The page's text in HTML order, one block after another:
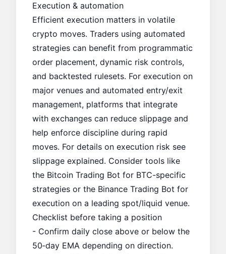
Execution & automation
Efficient execution matters in volatile
crypto moves. Traders using automated
strategies can benefit from programmatic
order placement, dynamic risk controls,
and backtested rulesets. For execution on
major venues and automated entry/exit
management, platforms that integrate
with exchanges can reduce slippage and
help enforce discipline during rapid
moves. For details on execution risk see
slippage explained. Consider tools like
the Bitcoin Trading Bot for BTC-specific
strategies or the Binance Trading Bot for
execution on a leading spot/liquid venue.
Checklist before taking a position
- Confirm daily close above or below the
50‑day EMA depending on direction.